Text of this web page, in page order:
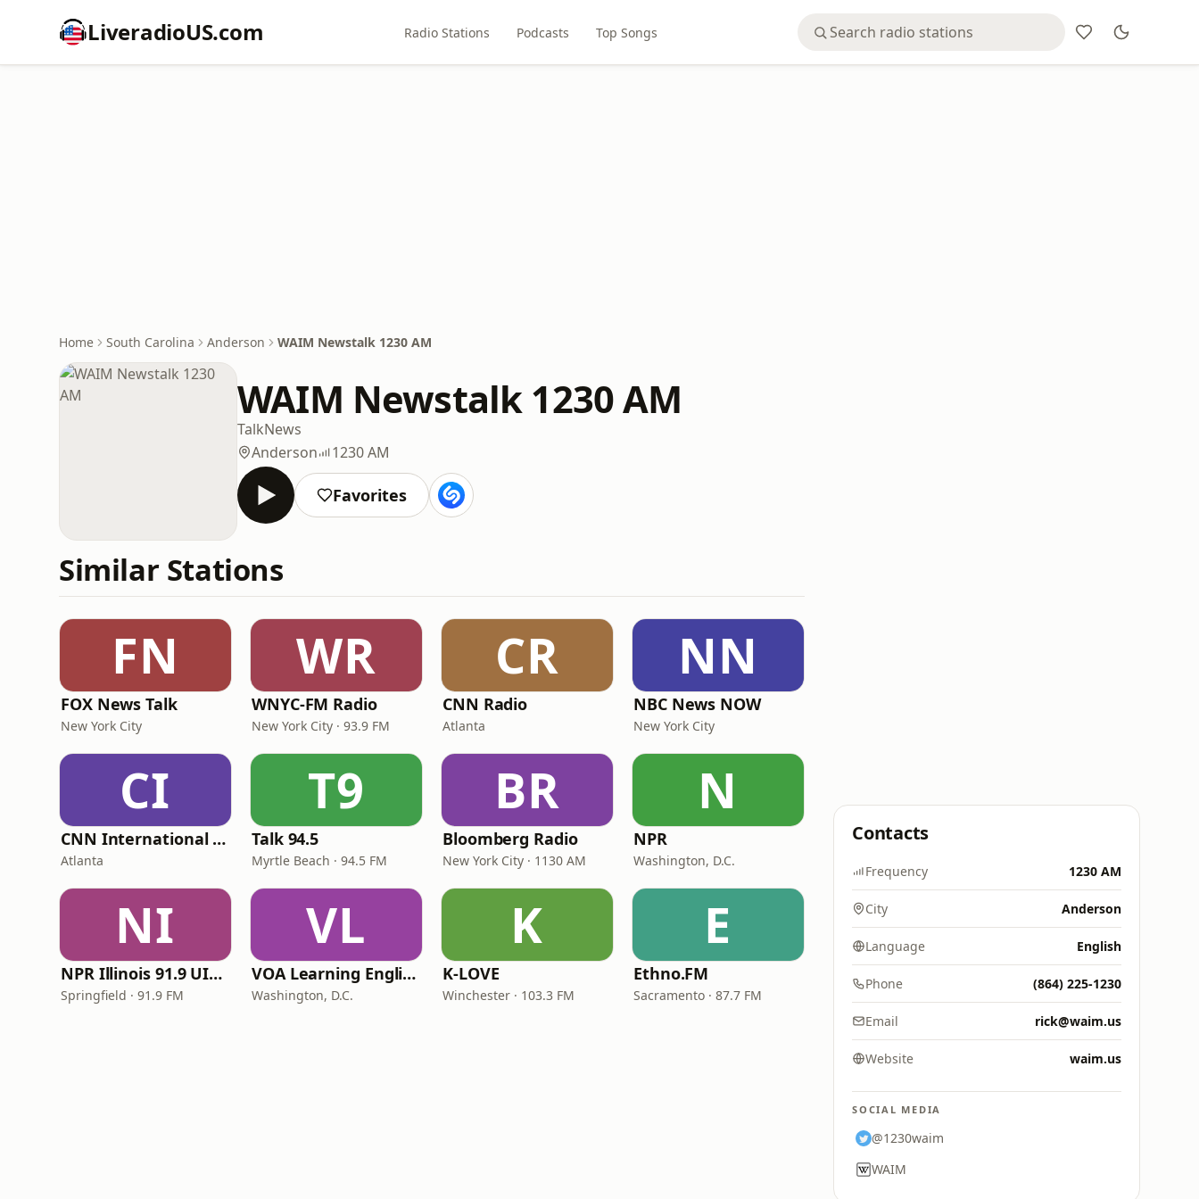
LiveradioUS.com Radio Stations Podcasts Top Songs
Home South Carolina Anderson WAIM Newstalk 1230 AM
WAIM Newstalk 1230 AM
TalkNews
Anderson
1230 AM
Favorites
Similar Stations
FN
FOX News Talk
New York City
WR
WNYC-FM Radio
New York City · 93.9 FM
CR
CNN Radio
Atlanta
NN
NBC News NOW
New York City
CI
CNN International Radio
Atlanta
T9
Talk 94.5
Myrtle Beach · 94.5 FM
BR
Bloomberg Radio
New York City · 1130 AM
N
NPR
Washington, D.C.
NI
NPR Illinois 91.9 UIS (WUIS)
Springfield · 91.9 FM
VL
VOA Learning English
Washington, D.C.
K
K-LOVE
Winchester · 103.3 FM
E
Ethno.FM
Sacramento · 87.7 FM
Contacts
Frequency 1230 AM
City Anderson
Language English
Phone (864) 225-1230
Email rick@waim.us
Website waim.us
SOCIAL MEDIA
@1230waim
WAIM